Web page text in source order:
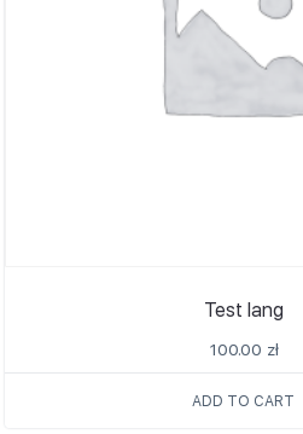
Test lang
100.00 zł
ADD TO CART